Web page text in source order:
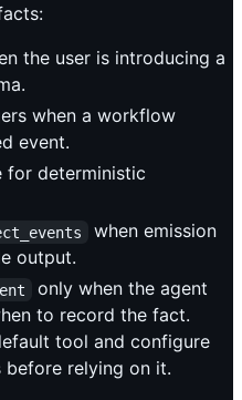
the user is introducing a
when a workflow
event.
for deterministic
when emission
output.
only when the agent
to record the fact.
tool and configure
relying on it.